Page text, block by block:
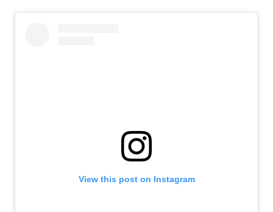
View this post on Instagram